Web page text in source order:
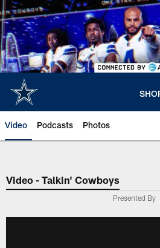
Skip
to
main
content
Video Podcasts Photos
Video - Talkin' Cowboys
Presented By